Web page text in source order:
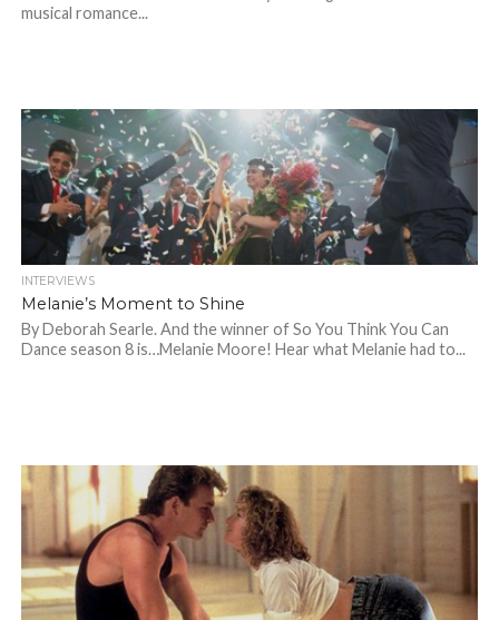
musical romance...
INTERVIEWS
Melanie’s Moment to Shine
By Deborah Searle. And the winner of So You Think You Can
Dance season 8 is…Melanie Moore! Hear what Melanie had to...